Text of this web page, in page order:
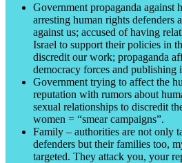
Government propaganda against
arresting human rights defenders
against us; accused of having
Israel to support their policies in
discredit our work; propaganda
democracy forces and publishing
Government trying to affect the
reputation with rumors about
sexual relationships to discredit
women = “smear campaigns”.
Family – authorities are not only
defenders but their families too,
targeted. They attack you, your